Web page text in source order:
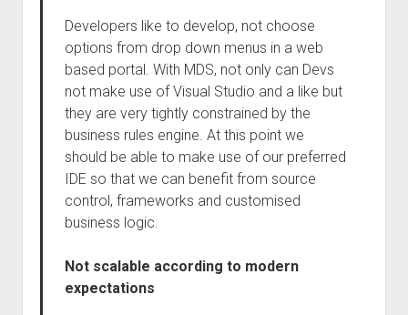
Developers like to develop, not choose
options from drop down menus in a web
based portal. With MDS, not only can Devs
not make use of Visual Studio and a like but
they are very tightly constrained by the
business rules engine. At this point we
should be able to make use of our preferred
IDE so that we can benefit from source
control, frameworks and customised
business logic.
Not scalable according to modern
expectations